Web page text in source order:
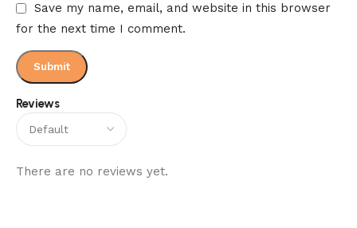
Reviews
There are no reviews yet.
Save my name, email, and website in this browser
for the next time I comment.